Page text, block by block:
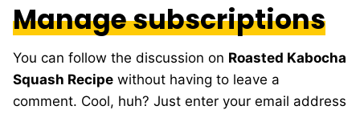
Manage subscriptions
You can follow the discussion on Roasted Kabocha
Squash Recipe without having to leave a
comment. Cool, huh? Just enter your email address